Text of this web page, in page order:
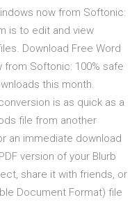
now from Softonic:
is to edit and view
Download Free Word
from Softonic: 100% safe
this month.
is as quick as a
file from another
an immediate download
version of your Blurb
share it with friends, or
Document Format) file